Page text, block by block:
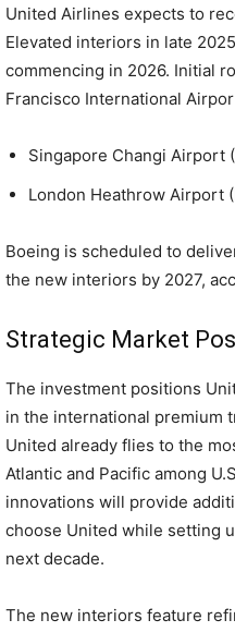
United Airlines expects to
Elevated interiors in late
commencing in 2026. Initial
Francisco International
Singapore Changi Airport
London Heathrow Airport
Boeing is scheduled to
the new interiors by 2027,
Strategic Market
The investment positions
in the international premium
United already flies to the
Atlantic and Pacific among
innovations will provide
choose United while setting
next decade.
The new interiors feature